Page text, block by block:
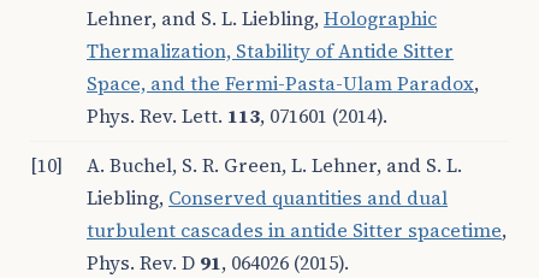
Lehner, and S. L. Liebling,Holographic
Thermalization, Stability of Antide Sitter
Space, and the Fermi-Pasta-Ulam Paradox,
Phys. Rev. Lett. 113, 071601 (2014).
[10]
A. Buchel, S. R. Green, L. Lehner, and S. L.
Liebling, Conserved quantities and dual
turbulent cascades in antide Sitter spacetime,
Phys. Rev. D 91, 064026 (2015).